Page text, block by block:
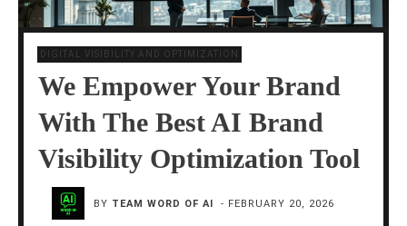
DIGITAL VISIBILITY AND OPTIMIZATION
We Empower Your Brand
With The Best AI Brand
Visibility Optimization Tool
BY TEAM WORD OF AI - FEBRUARY 20, 2026